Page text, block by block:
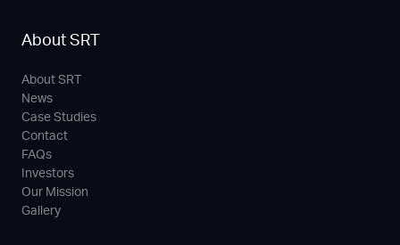
About SRT
About SRT
News
Case Studies
Contact
FAQs
Investors
Our Mission
Gallery